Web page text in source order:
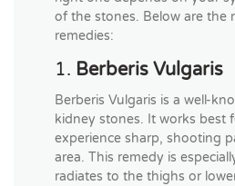
of the stones. Below are the
remedies:
1. Berberis Vulgaris
Berberis Vulgaris is a well-
kidney stones. It works best
experience sharp, shooting
area. This remedy is
radiates to the thighs or